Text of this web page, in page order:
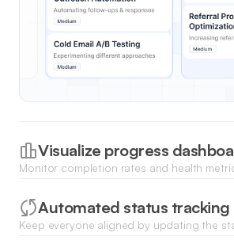
Visualize progress
Monitor completion rates and health
summaries.
Automated status tracking
Keep everyone aligned by updating the